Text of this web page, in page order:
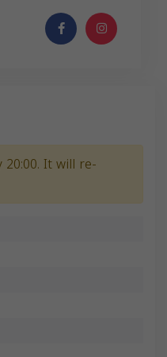
20:00. It will re-